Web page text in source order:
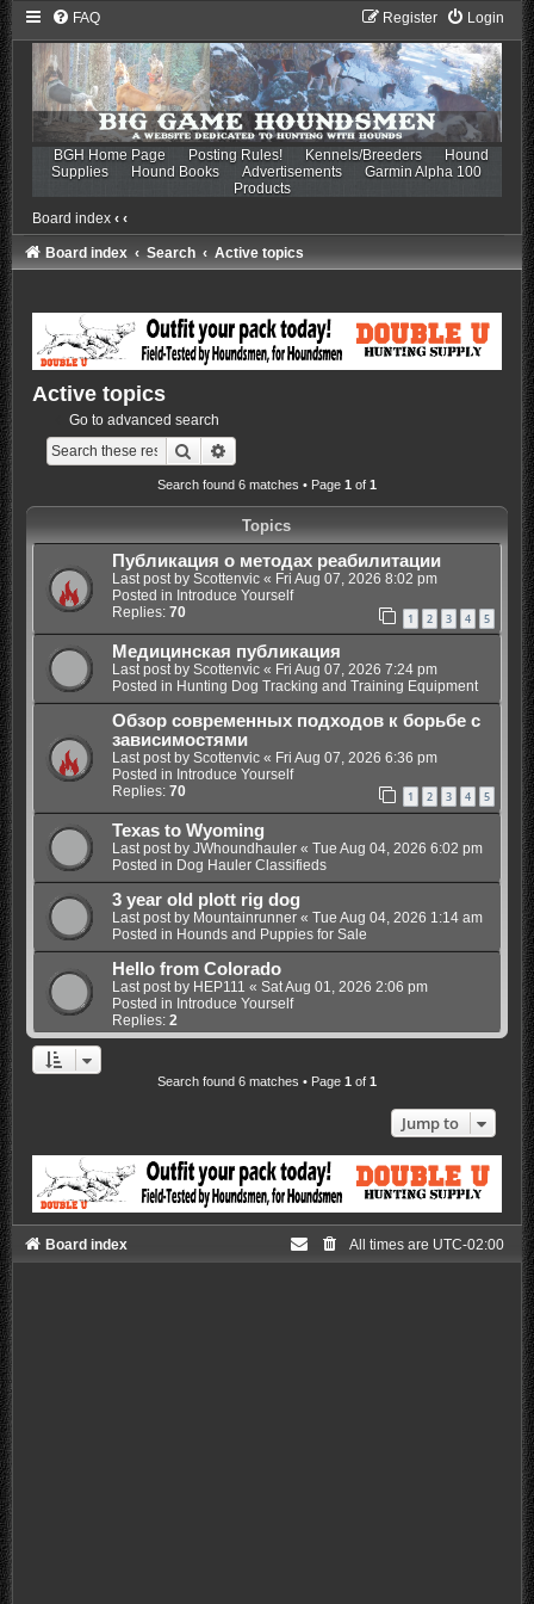
FAQ Login
Register
BGH Home Page Posting Rules! Kennels/Breeders
Hound
Supplies
Hound Books Advertisements
Garmin Alpha 100
Products
Board index ‹ ‹
Board index Search Active topics
Active topics
Go to advanced search
Search
Search found 6 matches • Page 1 of 1
Topics
Публикация о методах реабилитации
Last post by Scottenvic« Fri Aug 07, 2026 8:02 pm
Posted in Introduce Yourself
Replies: 70 1 2 3 4 5
Медицинская публикация
Last post by Scottenvic« Fri Aug 07, 2026 7:24 pm
Posted in Hunting Dog Tracking and Training Equipment
Обзор современных подходов к борьбе с
зависимостями
Last post by Scottenvic« Fri Aug 07, 2026 6:36 pm
Posted in Introduce Yourself
Replies: 70 1 2 3 4 5
Texas to Wyoming
Last post by JWhoundhauler« Tue Aug 04, 2026 6:02 pm
Posted in Dog Hauler Classifieds
3 year old plott rig dog
Last post by Mountainrunner« Tue Aug 04, 2026 1:14 am
Posted in Hounds and Puppies for Sale
Hello from Colorado
Last post by HEP111 « Sat Aug 01, 2026 2:06 pm
Posted in Introduce Yourself
Replies: 2
Search found 6 matches • Page 1 of 1
Jump to
Board index All times are UTC-02:00